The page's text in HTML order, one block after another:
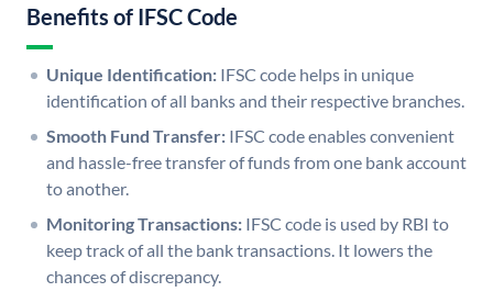
Benefits of IFSC Code
Unique Identification: IFSC code helps in unique
identification of all banks and their respective branches.
Smooth Fund Transfer: IFSC code enables convenient
and hassle-free transfer of funds from one bank account
to another.
Monitoring Transactions: IFSC code is used by RBI to
keep track of all the bank transactions. It lowers the
chances of discrepancy.